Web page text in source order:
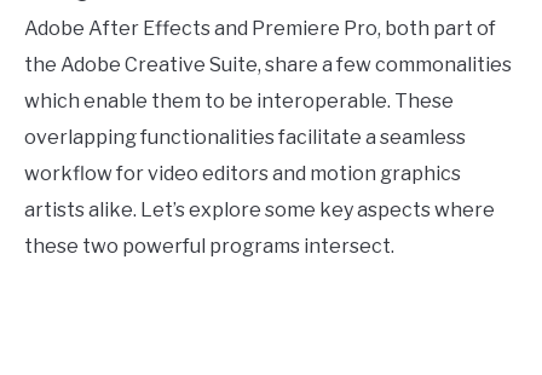
Adobe After Effects and Premiere Pro, both part of
the Adobe Creative Suite, share a few commonalities
which enable them to be interoperable. These
overlapping functionalities facilitate a seamless
workflow for video editors and motion graphics
artists alike. Let’s explore some key aspects where
these two powerful programs intersect.